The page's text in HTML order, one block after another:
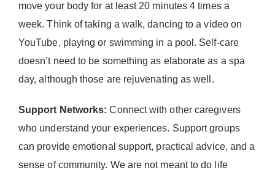
move your body for at least 20 minutes 4 times a
week. Think of taking a walk, dancing to a video on
YouTube, playing or swimming in a pool. Self-care
doesn’t need to be something as elaborate as a spa
day, although those are rejuvenating as well.
Support Networks: Connect with other caregivers
who understand your experiences. Support groups
can provide emotional support, practical advice, and a
sense of community. We are not meant to do life